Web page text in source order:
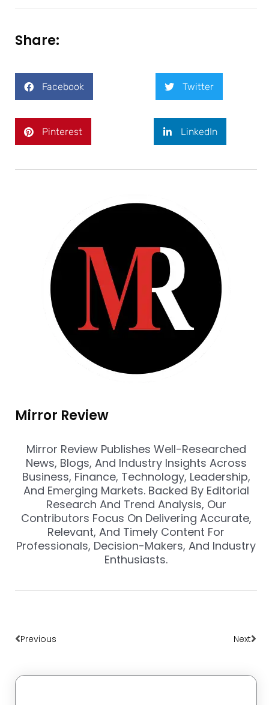
Share:
Facebook Twitter
Pinterest LinkedIn
Mirror Review
Mirror Review Publishes Well-Researched
News, Blogs, And Industry Insights Across
Business, Finance, Technology, Leadership,
And Emerging Markets. Backed By Editorial
Research And Trend Analysis, Our
Contributors Focus On Delivering Accurate,
Relevant, And Timely Content For
Professionals, Decision-Makers, And Industry
Enthusiasts.
Previous Next